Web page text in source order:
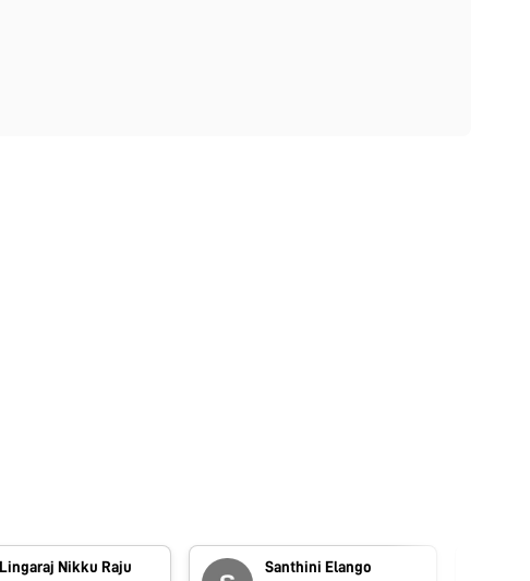
Lingaraj Nikku Raju Santhini Elango